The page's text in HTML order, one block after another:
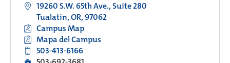
19260 S.W. 65th Ave., Suite 280
Tualatin, OR, 97062
Campus Map
Mapa del Campus
503-413-6166